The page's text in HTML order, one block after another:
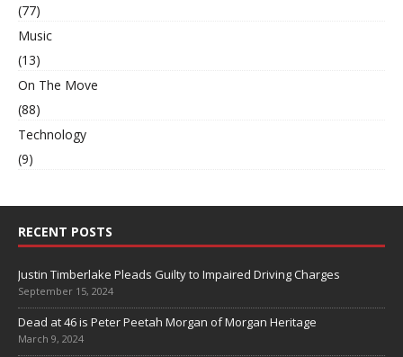
(77)
Music
(13)
On The Move
(88)
Technology
(9)
RECENT POSTS
Justin Timberlake Pleads Guilty to Impaired Driving Charges
September 15, 2024
Dead at 46 is Peter Peetah Morgan of Morgan Heritage
March 9, 2024